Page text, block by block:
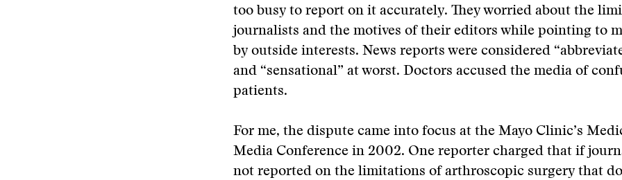
too busy to report on it accurately. They worried about the
journalists and the motives of their editors while pointing to
by outside interests. News reports were considered
and “sensational” at worst. Doctors accused the media of
patients.
For me, the dispute came into focus at the Mayo Clinic’s
Media Conference in 2002. One reporter charged that if
not reported on the limitations of arthroscopic surgery that